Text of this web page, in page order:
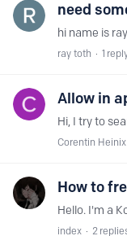
need
ray toth 1
Allow in
Corentin Heinix
How to
index 2